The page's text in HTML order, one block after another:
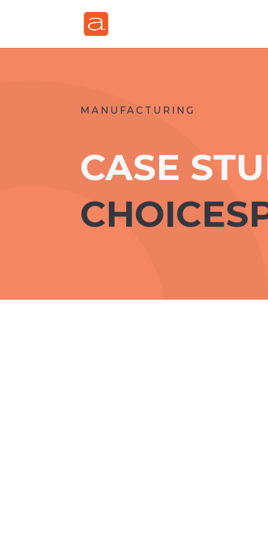
MANUFACTURING
CASE